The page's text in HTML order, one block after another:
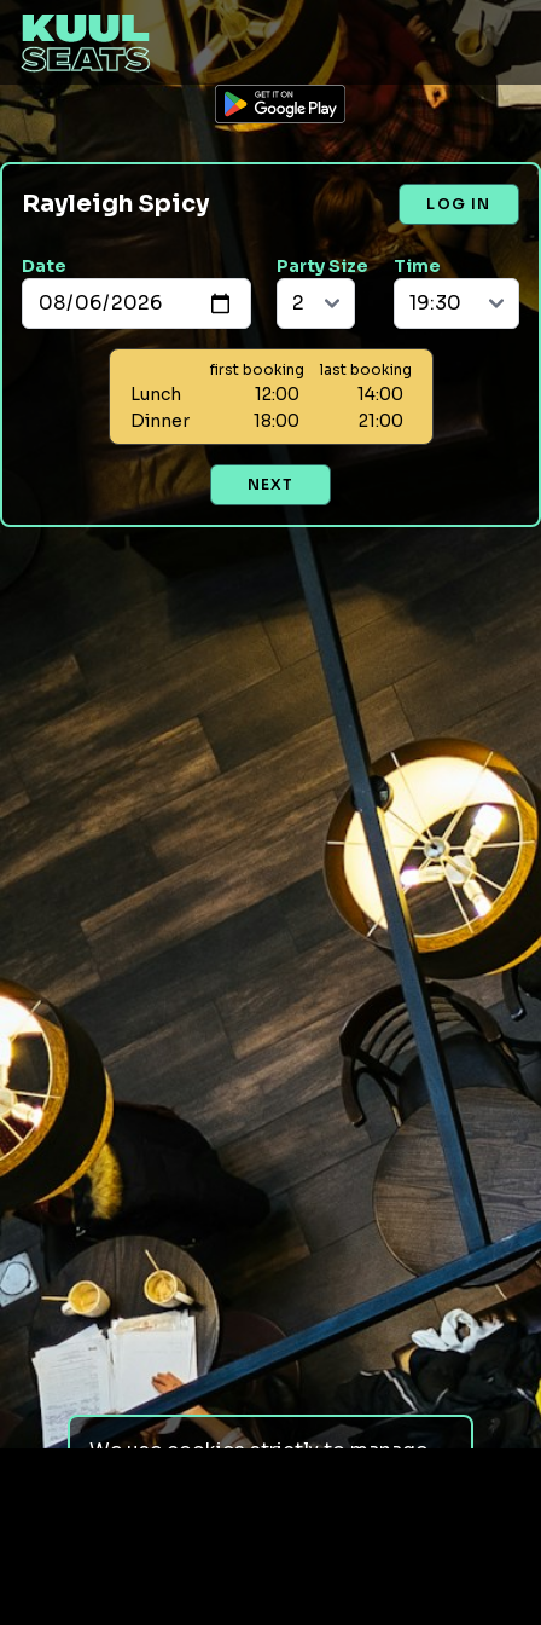
Rayleigh Spicy LOG IN
Date Party Size Time
first booking last booking
Lunch 12:00
14:00
Dinner
18:00 21:00
NEXT
We use cookies strictly to manage